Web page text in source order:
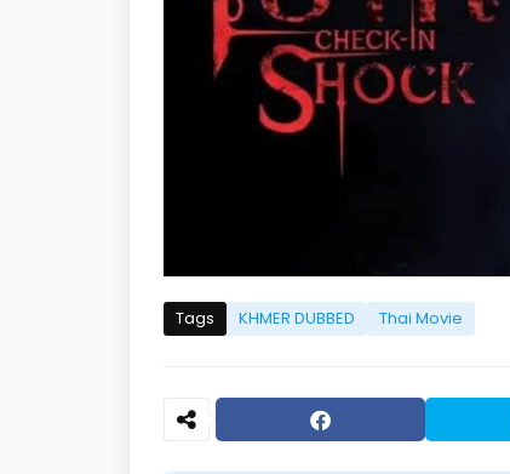
Tags KHMER DUBBED Thai Movie